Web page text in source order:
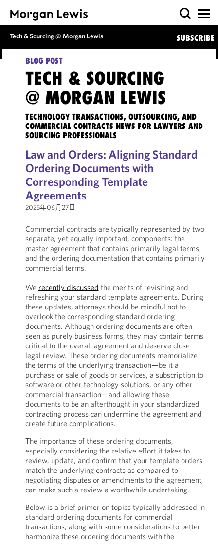
Tech & Sourcing @ Morgan Lewis SUBSCRIBE
BLOG POST
TECH & SOURCING
@ MORGAN LEWIS
TECHNOLOGY TRANSACTIONS, OUTSOURCING, AND
COMMERCIAL CONTRACTS NEWS FOR LAWYERS AND
SOURCING PROFESSIONALS
Law and Orders: Aligning Standard
Ordering Documents with
Corresponding Template
Agreements
2025年06月27日
Commercial contracts are typically represented by two
separate, yet equally important, components: the
master agreement that contains primarily legal terms,
and the ordering documentation that contains primarily
commercial terms.
We recently discussed the merits of revisiting and
refreshing your standard template agreements. During
these updates, attorneys should be mindful not to
overlook the corresponding standard ordering
documents. Although ordering documents are often
seen as purely business forms, they may contain terms
critical to the overall agreement and deserve close
legal review. These ordering documents memorialize
the terms of the underlying transaction—be it a
purchase or sale of goods or services, a subscription to
software or other technology solutions, or any other
commercial transaction—and allowing these
documents to be an afterthought in your standardized
contracting process can undermine the agreement and
create future complications.
The importance of these ordering documents,
especially considering the relative effort it takes to
review, update, and confirm that your template orders
match the underlying contracts as compared to
negotiating disputes or amendments to the agreement,
can make such a review a worthwhile undertaking.
Below is a brief primer on topics typically addressed in
standard ordering documents for commercial
transactions, along with some considerations to better
harmonize these ordering documents with the